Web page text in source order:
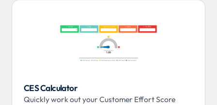
CES Calculator
Quickly work out your Customer Effort Score